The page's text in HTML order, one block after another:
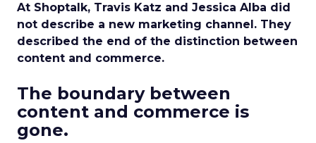
At Shoptalk, Travis Katz and Jessica Alba did
not describe a new marketing channel. They
described the end of the distinction between
content and commerce.
The boundary between
content and commerce is
gone.